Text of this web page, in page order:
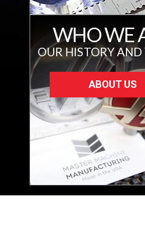
WHO WE
OUR HISTORY AND
ABOUT US